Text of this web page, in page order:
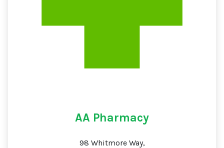
AA Pharmacy
98 Whitmore Way,